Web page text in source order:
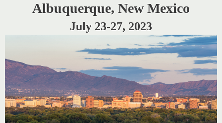
Albuquerque, New Mexico
July 23-27, 2023